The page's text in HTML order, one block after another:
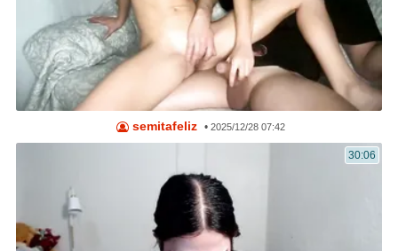
semitafeliz •2025/12/28 07:42
30:06